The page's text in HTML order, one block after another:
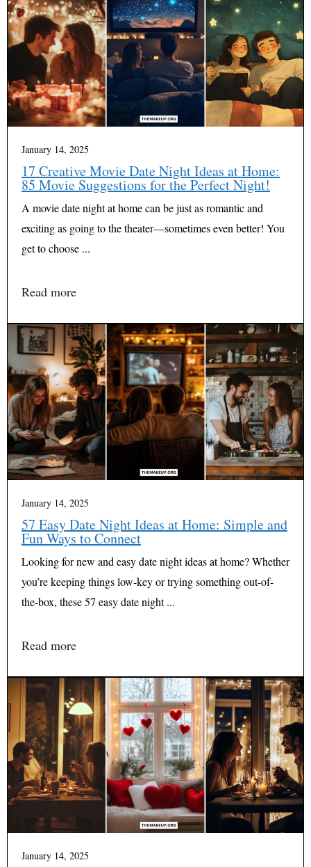
January 14, 2025
17 Creative Movie Date Night Ideas at Home:
85 Movie Suggestions for the Perfect Night!
A movie date night at home can be just as romantic and
exciting as going to the theater—sometimes even better! You
get to choose ...
Read more
January 14, 2025
57 Easy Date Night Ideas at Home: Simple and
Fun Ways to Connect
Looking for new and easy date night ideas at home? Whether
you’re keeping things low-key or trying something out-of-
the-box, these 57 easy date night ...
Read more
January 14, 2025